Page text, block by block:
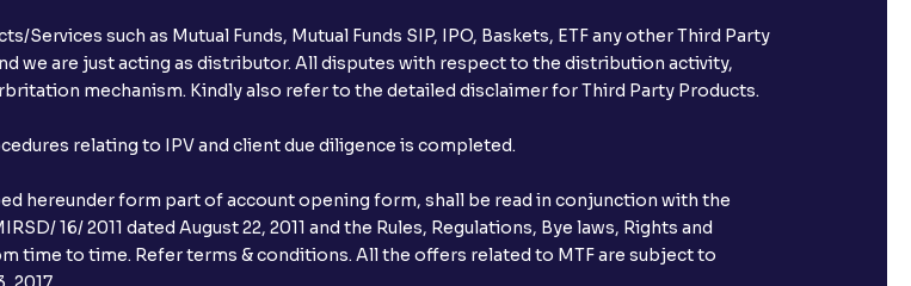
such as Mutual Funds, Mutual Funds SIP, IPO, Baskets, ETF any other Third Party
we are just acting as distributor. All disputes with respect to the distribution activity,
mechanism. Kindly also refer to the detailed disclaimer for Third Party Products.
relating to IPV and client due diligence is completed.
hereunder form part of account opening form, shall be read in conjunction with the
16/ 2011 dated August 22, 2011 and the Rules, Regulations, Bye laws, Rights and
time to time. Refer terms & conditions. All the offers related to MTF are subject to